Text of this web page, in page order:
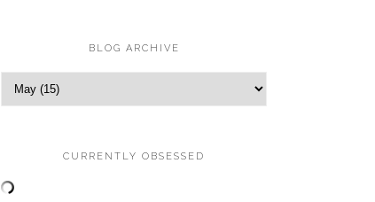
BLOG ARCHIVE
CURRENTLY OBSESSED